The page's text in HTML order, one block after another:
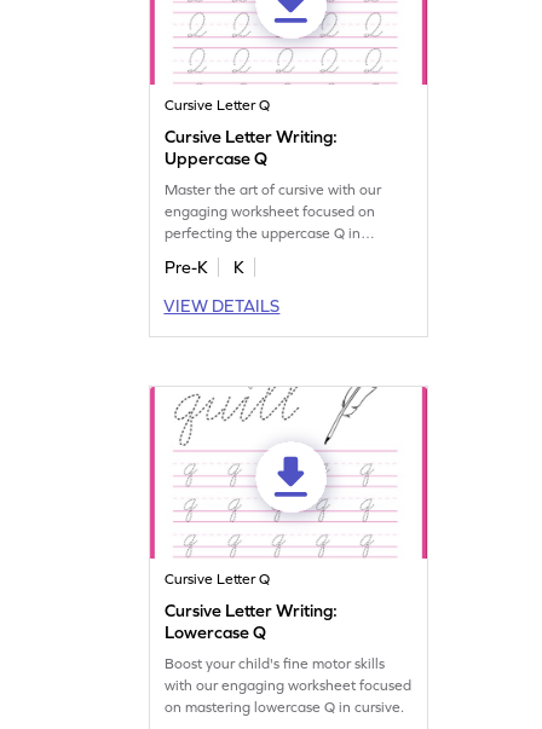
Cursive Letter Q
Cursive Letter Writing:
Uppercase Q
Master the art of cursive with our
engaging worksheet focused on
perfecting the uppercase Q in
Pre-K
K
VIEW DETAILS
Cursive Letter Q
Cursive Letter Writing:
Lowercase Q
Boost your child's fine motor skills
with our engaging worksheet focused
on mastering lowercase Q in cursive.